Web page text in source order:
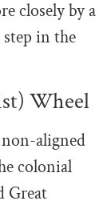
closely by a
in the
Wheel
aligned
colonial
Great